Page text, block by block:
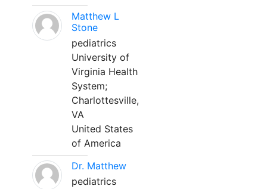
Matthew L
Stone
pediatrics
University of
Virginia Health
System;
Charlottesville,
VA
United States
of America
Dr. Matthew
pediatrics